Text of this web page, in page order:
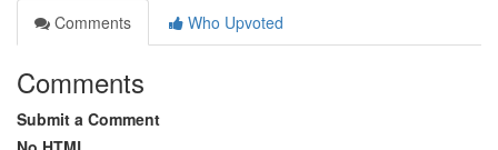
Comments
Who Upvoted
Comments
Submit a Comment